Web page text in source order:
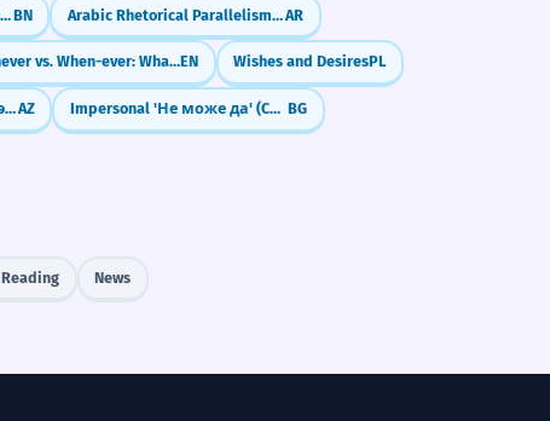
Expressing Reason with 'Karon' (কারণ) & 'Jeto' (যেহেতু)BN Arabic Rhetorical Parallelism: The Art of Symmetry (Al-Muwazanah)AR
Whenever vs. When-ever: What's the Difference?EN Wishes and DesiresPL
Basic Possessive Suffixes (Mənim kitabım)AZ Impersonal 'Не може да' (Cannot) BG
Reading News